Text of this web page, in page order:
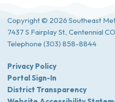
Copyright © 2026 Southeast
7437 S Fairplay St., Centennial
Telephone (303) 858-8844
Privacy Policy
Portal Sign-In
District Transparency